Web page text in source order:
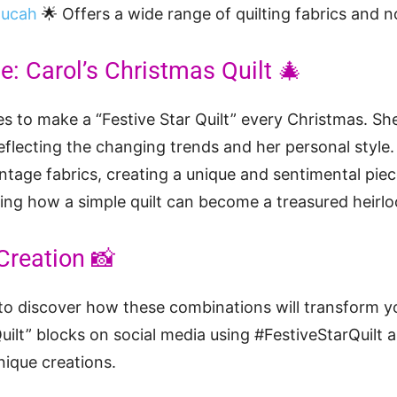
🌟 Offers a wide range of quilting fabrics and
Carol’s Christmas Quilt 🎄
to make a “Festive Star Quilt” every Christmas.
the changing trends and her personal style.
fabrics, creating a unique and sentimental
how a simple quilt can become a treasured
📸
discover how these combinations will transform
blocks on social media using #FestiveStarQuilt
creations.